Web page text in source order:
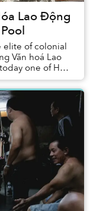
Lao Động
elite of colonial
Văn hoá Lao
one of Hồ